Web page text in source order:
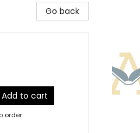
Go back
Add to cart
order